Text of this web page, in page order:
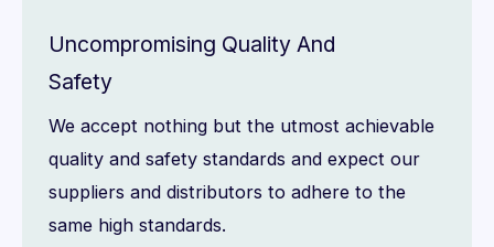
Uncompromising Quality And
Safety
We accept nothing but the utmost achievable
quality and safety standards and expect our
suppliers and distributors to adhere to the
same high standards.